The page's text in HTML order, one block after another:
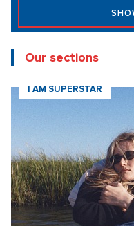
Our sections
I AM SUPERSTAR